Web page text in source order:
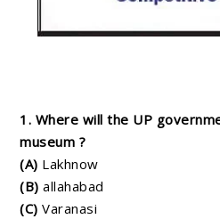
1. Where will the UP
museum ?
(A) Lakhnow
(B) allahabad
(C) Varanasi